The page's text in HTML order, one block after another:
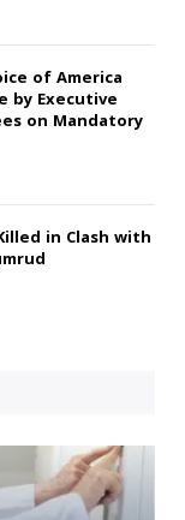
of America
by Executive
on Mandatory
in Clash with